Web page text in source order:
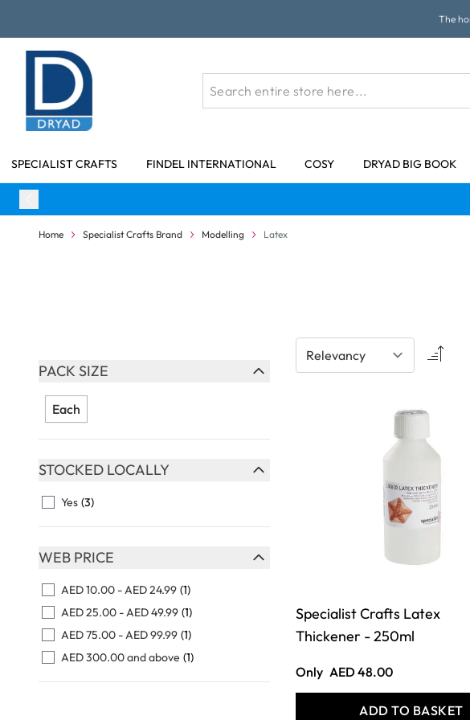
The
SPECIALIST CRAFTS FINDEL INTERNATIONAL COSY DRYAD BIG BOOK
Home Specialist Crafts Brand Modelling Latex
Skip to product list
PACK SIZE
FILTER
Each
STOCKED LOCALLY
FILTER
Yes (3)
WEB PRICE
FILTER
AED 10.00 -AED 24.99 (1)
AED 25.00 -AED 49.99 (1)
AED 75.00 -AED 99.99 (1)
AED 300.00and above (1)
Specialist Crafts Latex
Thickener - 250ml
Only AED 48.00
ADD TO BASKET